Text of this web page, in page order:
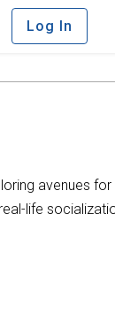
Log In
avenues
life